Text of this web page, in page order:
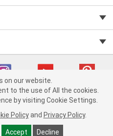
ADD TO CART
v 75915cd62 (vwlpp) cv1622
Privacy Data Notice |
Act
Order & Shipping FAQs
on our website.
to the use of All the cookies.
by visiting Cookie Settings.
Policy and Privacy Policy.
Accept Decline